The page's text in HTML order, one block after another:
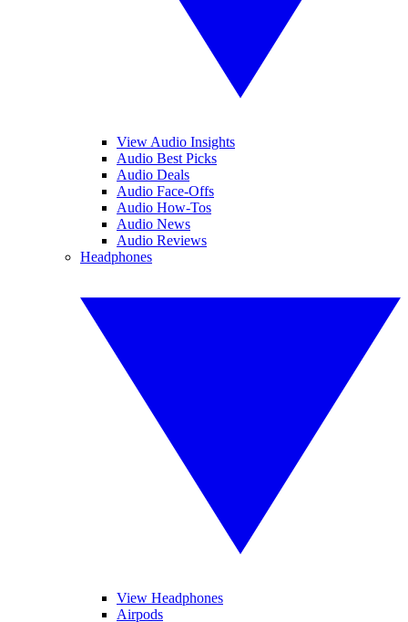
View Audio Insights
Audio Best Picks
Audio Deals
Audio Face-Offs
Audio How-Tos
Audio News
Audio Reviews
Headphones
View Headphones
Airpods